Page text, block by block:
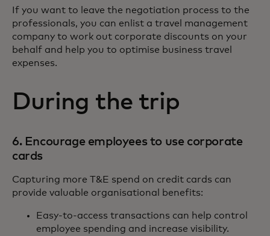
If you want to leave the negotiation process to the
professionals, you can enlist a travel management
company to work out corporate discounts on your
behalf and help you to optimise business travel
expenses.
During the trip
6. Encourage employees to use corporate
cards
Capturing more T&E spend on credit cards can
provide valuable organisational benefits:
Easy-to-access transactions can help control
employee spending and increase visibility.